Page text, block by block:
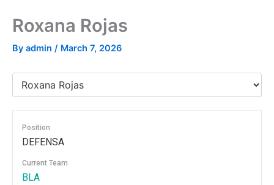
Roxana Rojas
By admin / March 7, 2026
Position
DEFENSA
Current Team
BLA